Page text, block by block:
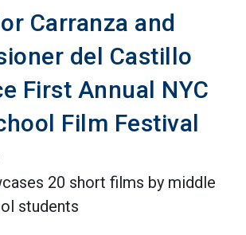
Carranza and
del Castillo
First Annual NYC
Film Festival
20 short films by middle
students